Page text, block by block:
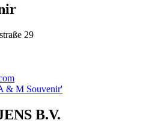
29
& M Souvenir'
B.V.